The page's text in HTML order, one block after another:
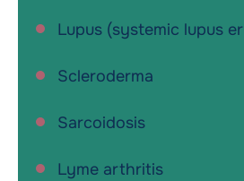
Lupus (systemic lupus
Scleroderma
Sarcoidosis
Lyme arthritis